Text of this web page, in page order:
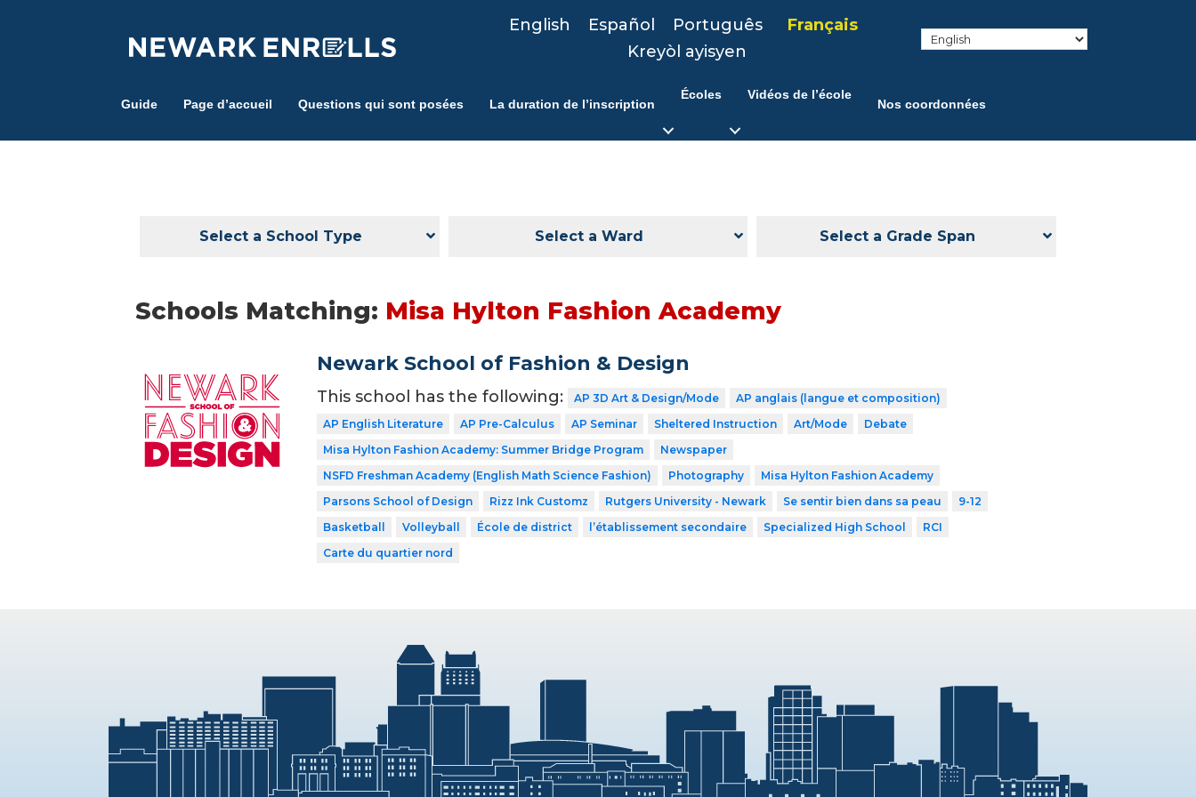
English Español Português
Français
Kreyòl ayisyen
Guide Page d’accueil Questions qui sont posées La duration de l’inscription
Écoles Vidéos de l’école
Nos coordonnées
Select a School Type Select a Ward Select a Grade Span
Schools Matching: Misa Hylton Fashion Academy
Newark School of Fashion & Design
This school has the following: AP 3D Art & Design/Mode
AP anglais (langue et composition)
AP English Literature
AP Pre-Calculus AP Seminar Sheltered Instruction Art/Mode
Debate
Misa Hylton Fashion Academy: Summer Bridge Program
Newspaper
NSFD Freshman Academy (English Math Science Fashion)
Photography
Misa Hylton Fashion Academy
Parsons School of Design
Rizz Ink Customz Rutgers University - Newark Se sentir bien dans sa peau
9-12
Basketball
Volleyball École de district l’établissement secondaire Specialized High School
RCI
Carte du quartier nord